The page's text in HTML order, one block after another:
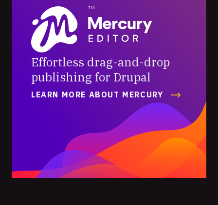
Mercury
Editor
Effortless drag-and-drop
publishing for Drupal
LEARN MORE ABOUT MERCURY